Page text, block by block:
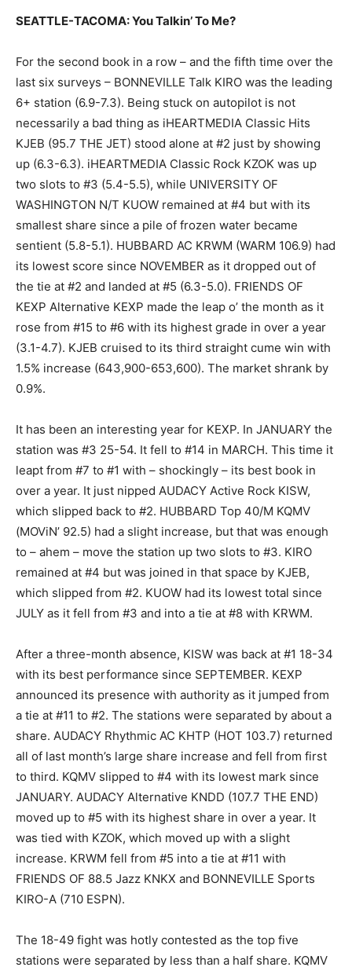
SEATTLE-TACOMA: You Talkin’ To Me?
For the second book in a row – and the fifth time over the
last six surveys – BONNEVILLE Talk KIRO was the leading
6+ station (6.9-7.3). Being stuck on autopilot is not
necessarily a bad thing as iHEARTMEDIA Classic Hits
KJEB (95.7 THE JET) stood alone at #2 just by showing
up (6.3-6.3). iHEARTMEDIA Classic Rock KZOK was up
two slots to #3 (5.4-5.5), while UNIVERSITY OF
WASHINGTON N/T KUOW remained at #4 but with its
smallest share since a pile of frozen water became
sentient (5.8-5.1). HUBBARD AC KRWM (WARM 106.9) had
its lowest score since NOVEMBER as it dropped out of
the tie at #2 and landed at #5 (6.3-5.0). FRIENDS OF
KEXP Alternative KEXP made the leap o’ the month as it
rose from #15 to #6 with its highest grade in over a year
(3.1-4.7). KJEB cruised to its third straight cume win with
1.5% increase (643,900-653,600). The market shrank by
0.9%.
It has been an interesting year for KEXP. In JANUARY the
station was #3 25-54. It fell to #14 in MARCH. This time it
leapt from #7 to #1 with – shockingly – its best book in
over a year. It just nipped AUDACY Active Rock KISW,
which slipped back to #2. HUBBARD Top 40/M KQMV
(MOViN’ 92.5) had a slight increase, but that was enough
to – ahem – move the station up two slots to #3. KIRO
remained at #4 but was joined in that space by KJEB,
which slipped from #2. KUOW had its lowest total since
JULY as it fell from #3 and into a tie at #8 with KRWM.
After a three-month absence, KISW was back at #1 18-34
with its best performance since SEPTEMBER. KEXP
announced its presence with authority as it jumped from
a tie at #11 to #2. The stations were separated by about a
share. AUDACY Rhythmic AC KHTP (HOT 103.7) returned
all of last month’s large share increase and fell from first
to third. KQMV slipped to #4 with its lowest mark since
JANUARY. AUDACY Alternative KNDD (107.7 THE END)
moved up to #5 with its highest share in over a year. It
was tied with KZOK, which moved up with a slight
increase. KRWM fell from #5 into a tie at #11 with
FRIENDS OF 88.5 Jazz KNKX and BONNEVILLE Sports
KIRO-A (710 ESPN).
The 18-49 fight was hotly contested as the top five
stations were separated by less than a half share. KQMV